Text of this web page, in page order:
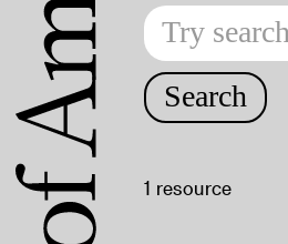
Search
1 resource